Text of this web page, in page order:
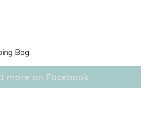
Bag
more on Facebook